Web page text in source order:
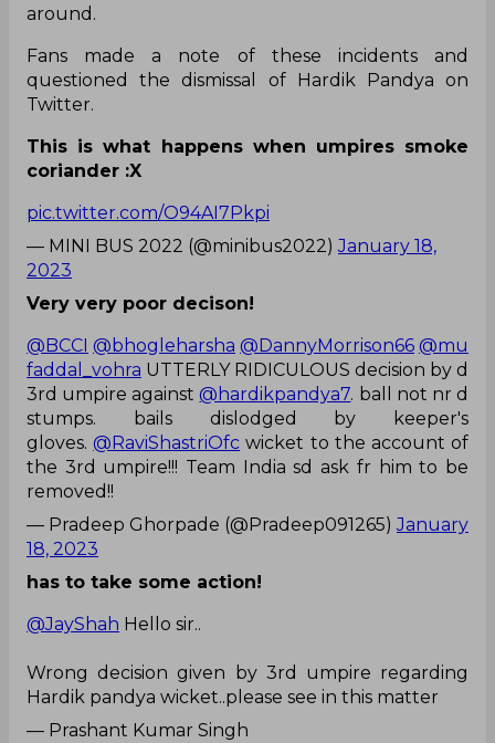
around.
Fans made a note of these incidents and
questioned the dismissal of Hardik Pandya on
Twitter.
This is what happens when umpires smoke
coriander :X
pic.twitter.com/O94AI7Pkpi
— MINI BUS 2022 (@minibus2022)January 18,
2023
Very very poor decison!
@BCCI @bhogleharsha @DannyMorrison66 @mu
faddal_vohra UTTERLY RIDICULOUS decision by d
3rd umpire against@hardikpandya7. ball not nr d
stumps. bails dislodged by keeper's
gloves.@RaviShastriOfc wicket to the account of
the 3rd umpire!!! Team India sd ask fr him to be
removed!!
— Pradeep Ghorpade (@Pradeep091265)January
18, 2023
has to take some action!
@JayShah Hello sir..
Wrong decision given by 3rd umpire regarding
Hardik pandya wicket..please see in this matter
— Prashant Kumar Singh